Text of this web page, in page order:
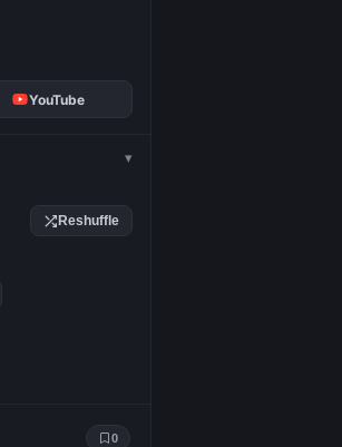
YouTube
▾
Reshuffle
0